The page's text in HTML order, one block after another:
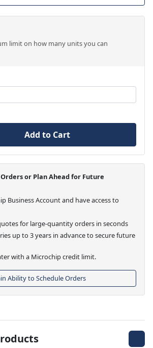
limit on how many units you can
Add to Cart
or Plan Ahead for Future
Business Account and have access to
for large-quantity orders in seconds
up to 3 years in advance to secure future
with a Microchip credit limit.
Ability to Schedule Orders